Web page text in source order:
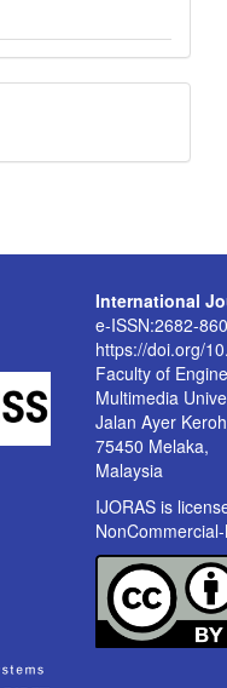
International
e-ISSN:2682-
https://doi.org/
Faculty of
Multimedia
Jalan Ayer
75450 Melaka,
Malaysia
IJORAS is